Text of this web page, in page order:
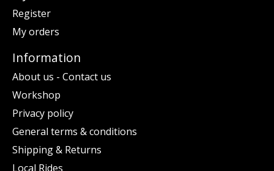
Register
My orders
Information
About us - Contact us
Workshop
Privacy policy
General terms & conditions
Shipping & Returns
Local Rides